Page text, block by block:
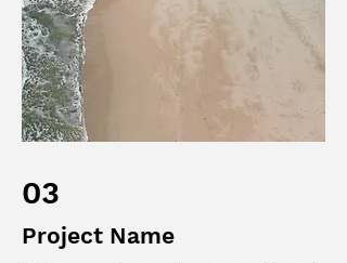
03
Project Name